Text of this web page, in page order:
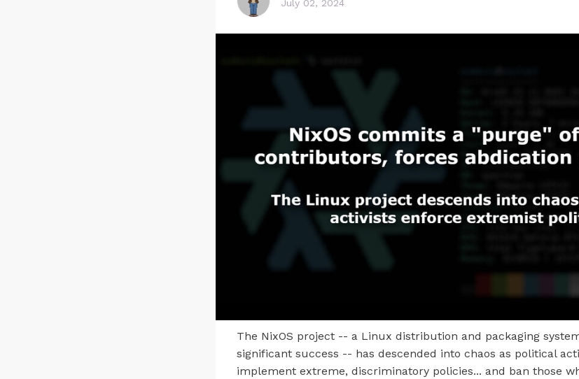
July 02, 2024
The NixOS project -- a Linux distribution and packaging
significant success -- has descended into chaos as political
implement extreme, discriminatory policies... and ban those